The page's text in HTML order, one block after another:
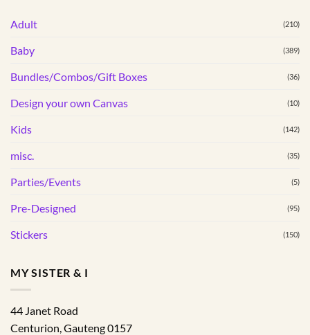
Adult (210)
Baby (389)
Bundles/Combos/Gift Boxes (36)
Design your own Canvas (10)
Kids (142)
misc. (35)
Parties/Events (5)
Pre-Designed (95)
Stickers (150)
MY SISTER & I
44 Janet Road
Centurion Gauteng0157